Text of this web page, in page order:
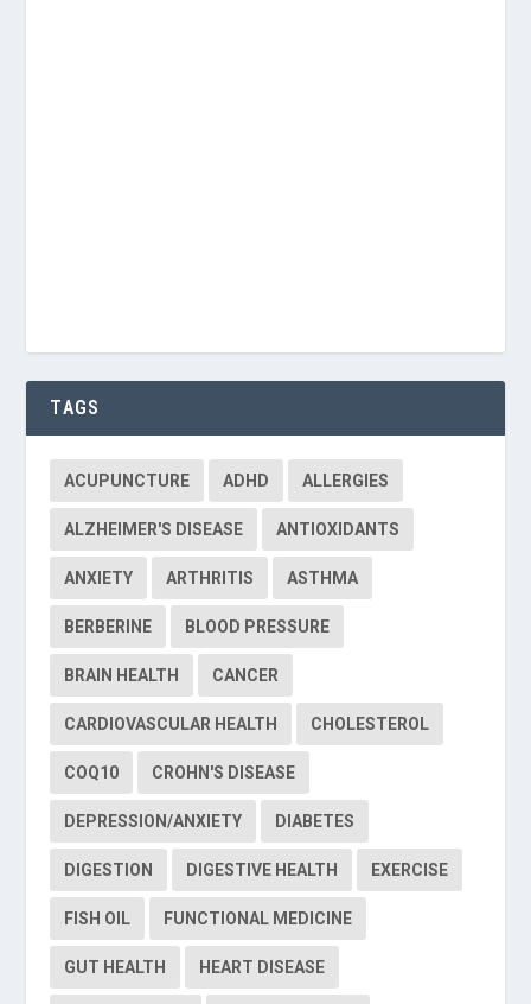
TAGS
ACUPUNCTURE ADHD ALLERGIES
ALZHEIMER'S DISEASE ANTIOXIDANTS
ANXIETY ARTHRITIS ASTHMA
BERBERINE BLOOD PRESSURE
BRAIN HEALTH CANCER
CARDIOVASCULAR HEALTH CHOLESTEROL
COQ10 CROHN'S DISEASE
DEPRESSION/ANXIETY DIABETES
DIGESTION DIGESTIVE HEALTH EXERCISE
FISH OIL FUNCTIONAL MEDICINE
GUT HEALTH HEART DISEASE